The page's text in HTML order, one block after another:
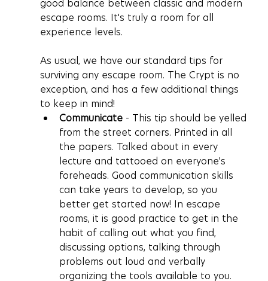
good balance between classic and modern
escape rooms. It's truly a room for all
experience levels.
As usual, we have our standard tips for
surviving any escape room. The Crypt is no
exception, and has a few additional things
to keep in mind!
Communicate - This tip should be yelled
from the street corners. Printed in all
the papers. Talked about in every
lecture and tattooed on everyone's
foreheads. Good communication skills
can take years to develop, so you
better get started now! In escape
rooms, it is good practice to get in the
habit of calling out what you find,
discussing options, talking through
problems out loud and verbally
organizing the tools available to you.